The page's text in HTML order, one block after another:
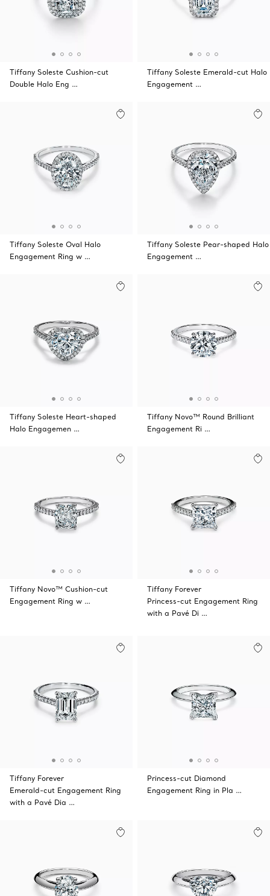
Tiffany Soleste Cushion-cut
Double Halo Eng …
Tiffany Soleste Emerald-cut Halo
Engagement …
Tiffany Soleste Oval Halo
Engagement Ring w …
Tiffany Soleste Pear-shaped Halo
Engagement …
Tiffany Soleste Heart-shaped
Halo Engagemen …
Tiffany Novo™ Round Brilliant
Engagement Ri …
Tiffany Novo™ Cushion-cut
Engagement Ring w …
Tiffany Forever
Princess-cut Engagement Ring
with a Pavé Di …
Tiffany Forever
Emerald-cut Engagement Ring
with a Pavé Dia …
Princess-cut Diamond
Engagement Ring in Pla …